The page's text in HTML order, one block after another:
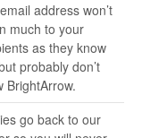
address won’t
much to your
as they know
probably don’t
BrightArrow.
go back to our